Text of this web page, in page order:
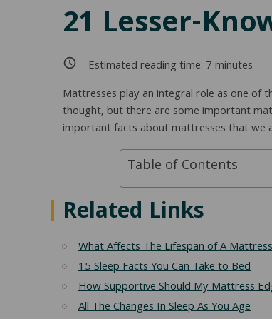
21 Lesser-
Estimated reading time: 7minutes
Mattresses play an integral role as one of
thought, but there are some important
important facts about mattresses that we
Table of Contents
Related Links
What Affects The Lifespan of A Mattress
15 Sleep Facts You Can Take to Bed
How Supportive Should My Mattress
All The Changes In Sleep As You Age